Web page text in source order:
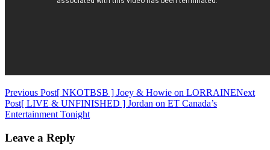
Post
navigation
Previous Post[ NKOTBSB ] Joey & Howie on LORRAINENext
Post[ LIVE & UNFINISHED ] Jordan on ET Canada’s
Entertainment Tonight
Leave a Reply